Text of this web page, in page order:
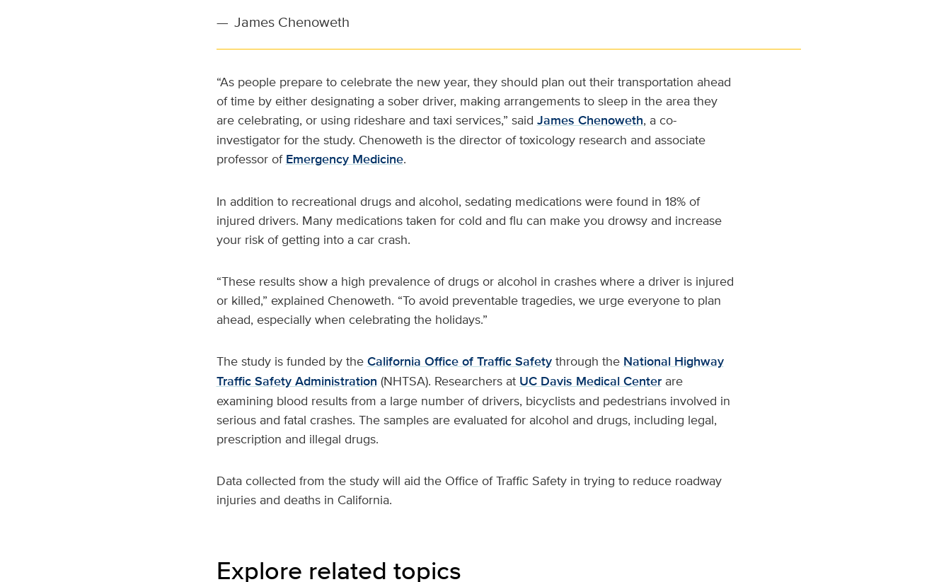
— James Chenoweth
“As people prepare to celebrate the new year, they should plan out their transportation ahead
of time by either designating a sober driver, making arrangements to sleep in the area they
are celebrating, or using rideshare and taxi services,” said James Chenoweth, a co-
investigator for the study. Chenoweth is the director of toxicology research and associate
professor of Emergency Medicine.
In addition to recreational drugs and alcohol, sedating medications were found in 18% of
injured drivers. Many medications taken for cold and flu can make you drowsy and increase
your risk of getting into a car crash.
“These results show a high prevalence of drugs or alcohol in crashes where a driver is injured
or killed,” explained Chenoweth. “To avoid preventable tragedies, we urge everyone to plan
ahead, especially when celebrating the holidays.”
The study is funded by the California Office of Traffic Safetythrough the National Highway
Traffic Safety Administration (NHTSA). Researchers at UC Davis Medical Centerare
examining blood results from a large number of drivers, bicyclists and pedestrians involved in
serious and fatal crashes. The samples are evaluated for alcohol and drugs, including legal,
prescription and illegal drugs.
Data collected from the study will aid the Office of Traffic Safety in trying to reduce roadway
injuries and deaths in California.
Explore related topics